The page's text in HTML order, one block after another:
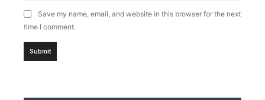
Save my name, email, and website in this browser for the next
time I comment.